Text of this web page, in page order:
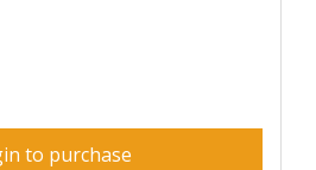
to purchase